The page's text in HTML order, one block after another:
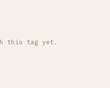
this tag yet.